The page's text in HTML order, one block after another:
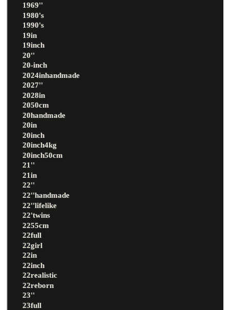
1969''
1980's
1990's
19in
19inch
20''
20-inch
2024inhandmade
2027''
2028in
2050cm
20handmade
20in
20inch
20inch4kg
20inch50cm
21''
21in
22''
22''handmade
22''lifelike
22'twins
2255cm
22full
22girl
22in
22inch
22realistic
22reborn
23''
23full